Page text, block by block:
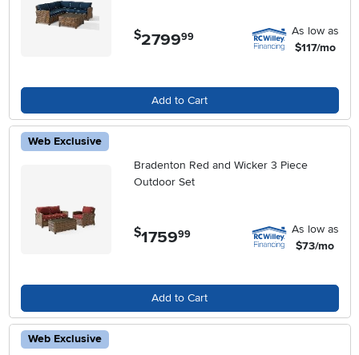
$2799.99
As low as
$117/mo
Add to Cart
Web Exclusive
Bradenton Red and Wicker 3 Piece
Outdoor Set
$1759.99
As low as
$73/mo
Add to Cart
Web Exclusive